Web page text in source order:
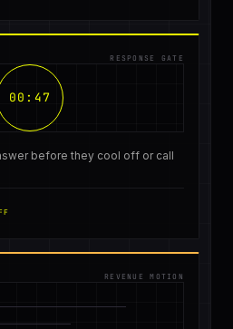
RESPONSE GATE
before they cool off or call
REVENUE MOTION